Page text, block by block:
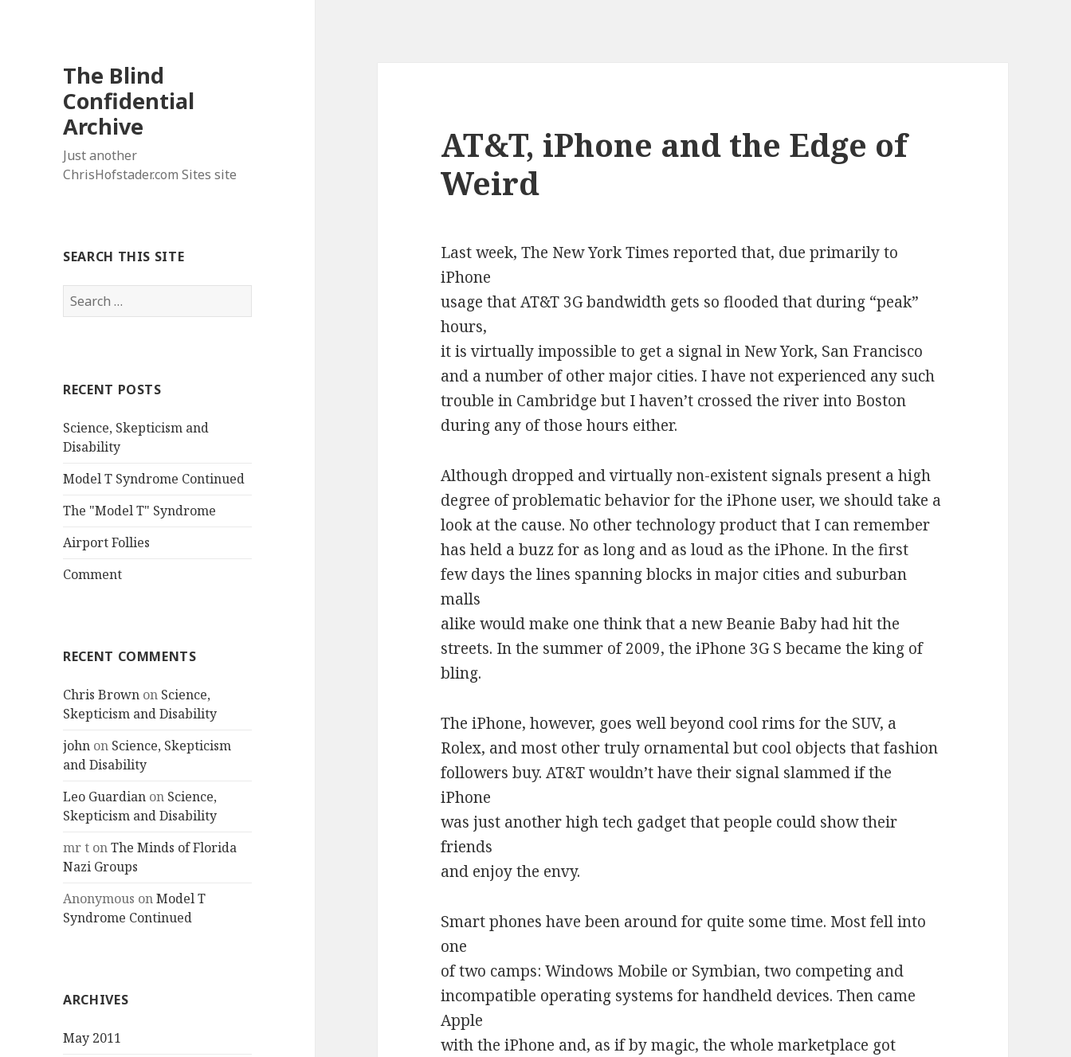
The Blind
Confidential
Archive
Just another
ChrisHofstader.com Sites site
SEARCH THIS SITE
Search
for:
RECENT POSTS
Science, Skepticism and
Disability
Model T Syndrome Continued
The "Model T" Syndrome
Airport Follies
Comment
RECENT COMMENTS
Chris Brown on Science,
Skepticism and Disability
john on Science, Skepticism
and Disability
Leo Guardian on Science,
Skepticism and Disability
mr t onThe Minds of Florida
Nazi Groups
Anonymous onModel T
Syndrome Continued
ARCHIVES
May 2011
AT&T, iPhone and the Edge of
Weird
Last week, The New York Times reported that, due primarily to
iPhone
usage that AT&T 3G bandwidth gets so flooded that during “peak”
hours,
it is virtually impossible to get a signal in New York, San Francisco
and a number of other major cities. I have not experienced any such
trouble in Cambridge but I haven’t crossed the river into Boston
during any of those hours either.
Although dropped and virtually non-existent signals present a high
degree of problematic behavior for the iPhone user, we should take a
look at the cause. No other technology product that I can remember
has held a buzz for as long and as loud as the iPhone. In the first
few days the lines spanning blocks in major cities and suburban
malls
alike would make one think that a new Beanie Baby had hit the
streets. In the summer of 2009, the iPhone 3G S became the king of
bling.
The iPhone, however, goes well beyond cool rims for the SUV, a
Rolex, and most other truly ornamental but cool objects that fashion
followers buy. AT&T wouldn’t have their signal slammed if the
iPhone
was just another high tech gadget that people could show their
friends
and enjoy the envy.
Smart phones have been around for quite some time. Most fell into
one
of two camps: Windows Mobile or Symbian, two competing and
incompatible operating systems for handheld devices. Then came
Apple
with the iPhone and, as if by magic, the whole marketplace got